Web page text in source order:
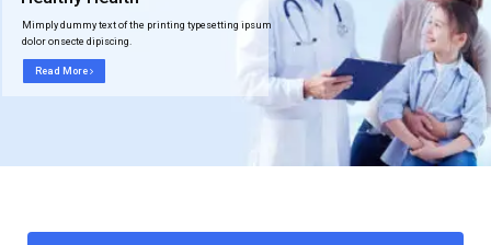
Read More
Mimply dummy text of the printing typesetting ipsum
dolor onsecte dipiscing.